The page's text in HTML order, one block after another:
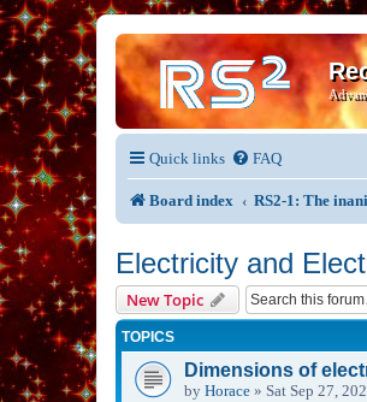
Quick links FAQ
Board index RS2-1: The
Electricity and
New Topic
TOPICS
Dimensions of
by Horace » Sat Sep 27,